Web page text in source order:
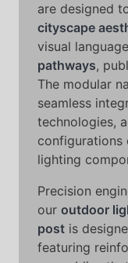
are designed
cityscape
visual
pathways,
The modular
seamless
technologies,
configurations
lighting
Precision
our outdoor
post is
featuring